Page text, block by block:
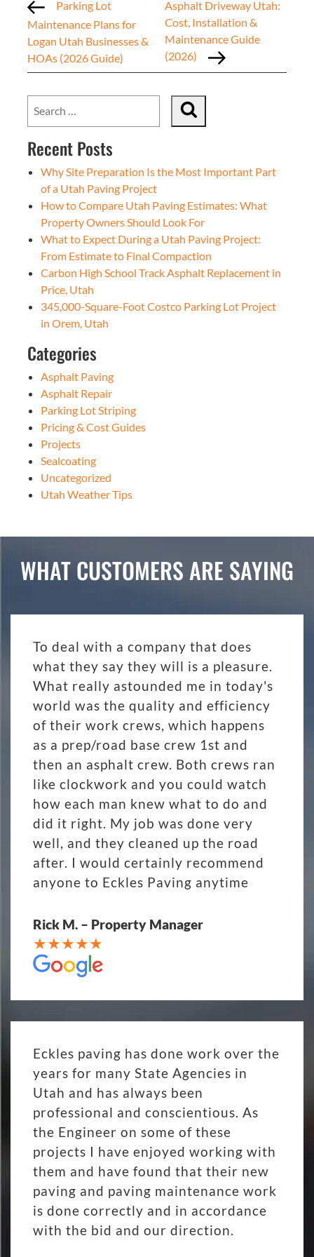
Parking Lot
Maintenance Plans for
Logan Utah Businesses &
HOAs (2026 Guide)
Asphalt Driveway Utah:
Cost, Installation &
Maintenance Guide
(2026)
Recent Posts
Why Site Preparation Is the Most Important Part
of a Utah Paving Project
How to Compare Utah Paving Estimates: What
Property Owners Should Look For
What to Expect During a Utah Paving Project:
From Estimate to Final Compaction
Carbon High School Track Asphalt Replacement in
Price, Utah
345,000-Square-Foot Costco Parking Lot Project
in Orem, Utah
Categories
Asphalt Paving
Asphalt Repair
Parking Lot Striping
Pricing & Cost Guides
Projects
Sealcoating
Uncategorized
Utah Weather Tips
WHAT CUSTOMERS ARE SAYING
To deal with a company that does
what they say they will is a pleasure.
What really astounded me in today's
world was the quality and efficiency
of their work crews, which happens
as a prep/road base crew 1st and
then an asphalt crew. Both crews ran
like clockwork and you could watch
how each man knew what to do and
did it right. My job was done very
well, and they cleaned up the road
after. I would certainly recommend
anyone to Eckles Paving anytime
Rick M. – Property Manager
Eckles paving has done work over the
years for many State Agencies in
Utah and has always been
professional and conscientious. As
the Engineer on some of these
projects I have enjoyed working with
them and have found that their new
paving and paving maintenance work
is done correctly and in accordance
with the bid and our direction.